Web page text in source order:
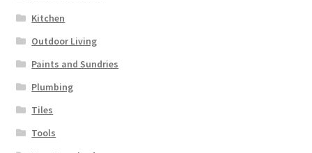
Kitchen
Outdoor Living
Paints and Sundries
Plumbing
Tiles
Tools